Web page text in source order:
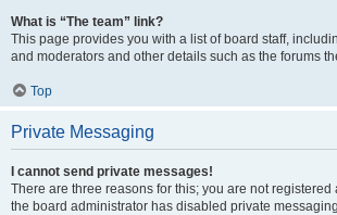
What is “The team” link?
This page provides you with a list of board staff,
and moderators and other details such as the forums
Top
Private Messaging
I cannot send private messages!
There are three reasons for this; you are not
the board administrator has disabled private